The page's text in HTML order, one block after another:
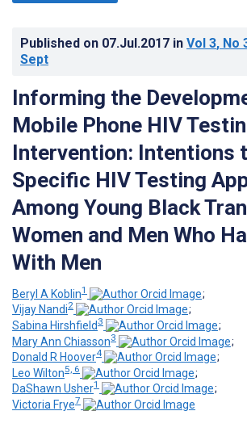
Published on 07.Jul.2017 in Vol 3, No
Sept
Informing the
Mobile Phone HIV
Intervention: Intentions
Specific HIV Testing
Among Young Black
Women and Men Who
With Men
Beryl A Koblin1
;
Vijay Nandi2
;
Sabina Hirshfield 3
;
Mary Ann Chiasson3
;
Donald R Hoover4
;
Leo Wilton5, 6
;
DaShawn Usher1
;
Victoria Frye7